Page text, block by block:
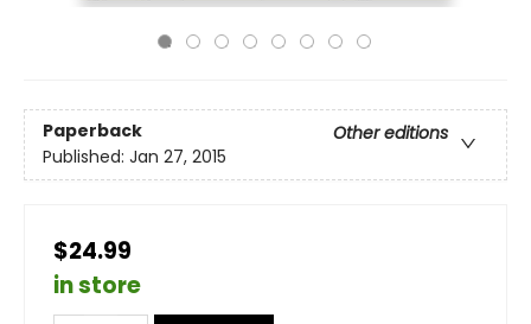
Paperback
Other editions
Published: Jan 27, 2015
$24.99
in store